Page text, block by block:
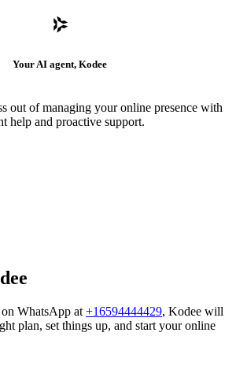
Your AI agent, Kodee
out of managing your online presence with
help and proactive support.
WhatsApp at +16594444429, Kodee will
plan, set things up, and start your online